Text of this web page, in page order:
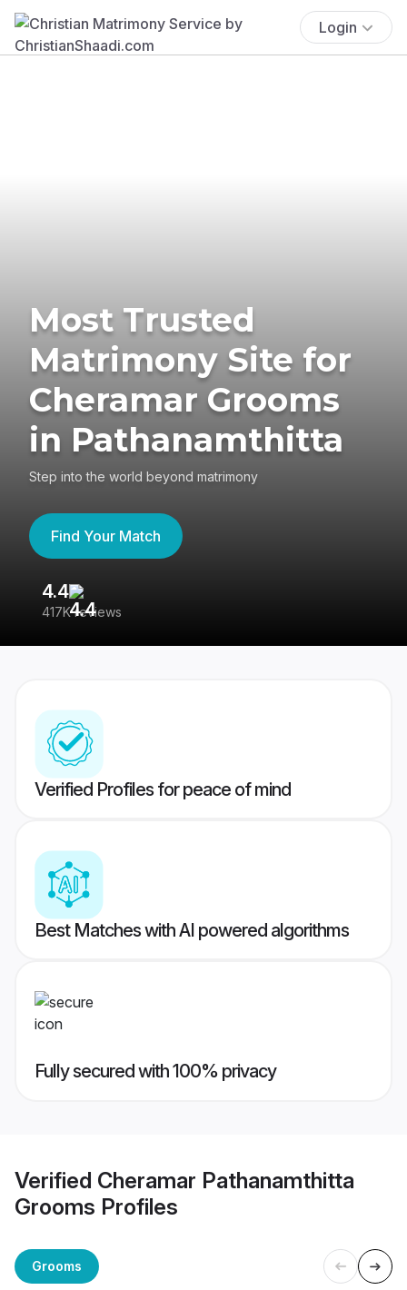
Login
Most Trusted
Matrimony Site for
Cheramar Grooms
in Pathanamthitta
Step into the world beyond matrimony
Find Your Match
4.4
417K reviews
Verified Profiles for peace of mind
Best Matches with AI powered algorithms
Fully secured with 100% privacy
Verified Cheramar Pathanamthitta
Grooms Profiles
Grooms